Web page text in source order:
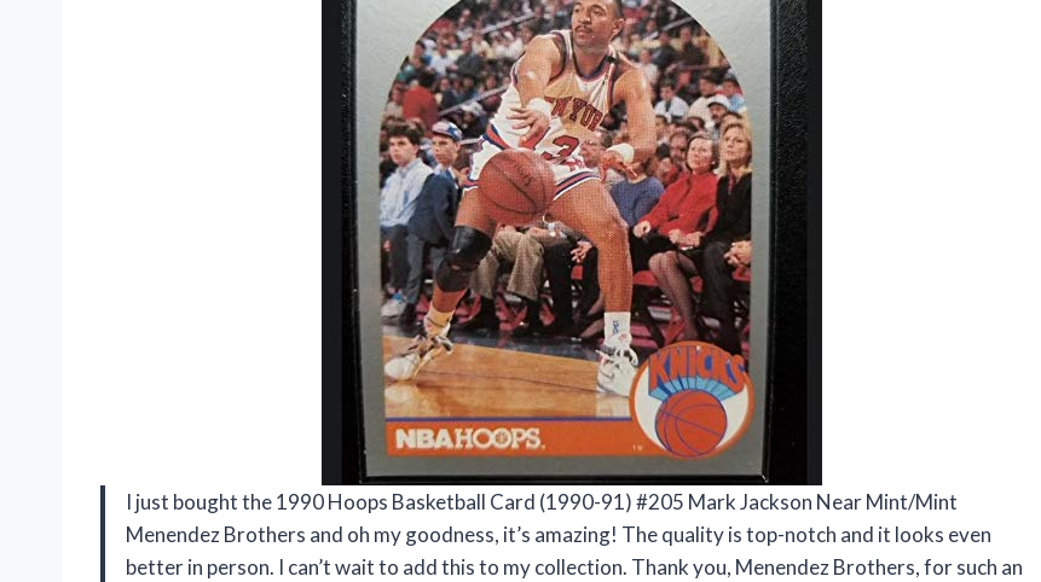
I just bought the 1990 Hoops Basketball Card (1990-91) #205 Mark Jackson Near Mint/Mint
Menendez Brothers and oh my goodness, it’s amazing! The quality is top-notch and it looks even
better in person. I can’t wait to add this to my collection. Thank you, Menendez Brothers, for such an